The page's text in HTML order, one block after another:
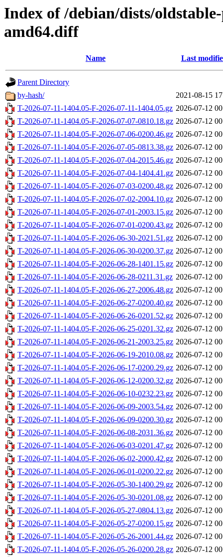
Index of /debian/dists/
amd64.diff
Name Last
Parent Directory
by-hash/
2021-08-15
T-2026-07-11-1404.05-F-2026-07-11-1404.05.gz 2026-07-12
T-2026-07-11-1404.05-F-2026-07-07-0810.18.gz 2026-07-12
T-2026-07-11-1404.05-F-2026-07-06-0200.46.gz 2026-07-12
T-2026-07-11-1404.05-F-2026-07-05-0813.38.gz 2026-07-12
T-2026-07-11-1404.05-F-2026-07-04-2015.46.gz 2026-07-12
T-2026-07-11-1404.05-F-2026-07-04-1404.41.gz 2026-07-12
T-2026-07-11-1404.05-F-2026-07-03-0200.48.gz 2026-07-12
T-2026-07-11-1404.05-F-2026-07-02-2004.10.gz 2026-07-12
T-2026-07-11-1404.05-F-2026-07-01-2003.15.gz 2026-07-12
T-2026-07-11-1404.05-F-2026-07-01-0200.43.gz 2026-07-12
T-2026-07-11-1404.05-F-2026-06-30-2021.51.gz 2026-07-12
T-2026-07-11-1404.05-F-2026-06-30-0200.37.gz 2026-07-12
T-2026-07-11-1404.05-F-2026-06-28-1401.15.gz 2026-07-12
T-2026-07-11-1404.05-F-2026-06-28-0211.31.gz 2026-07-12
T-2026-07-11-1404.05-F-2026-06-27-2006.48.gz 2026-07-12
T-2026-07-11-1404.05-F-2026-06-27-0200.40.gz 2026-07-12
T-2026-07-11-1404.05-F-2026-06-26-0201.52.gz 2026-07-12
T-2026-07-11-1404.05-F-2026-06-25-0201.32.gz 2026-07-12
T-2026-07-11-1404.05-F-2026-06-21-2003.25.gz 2026-07-12
T-2026-07-11-1404.05-F-2026-06-19-2010.08.gz 2026-07-12
T-2026-07-11-1404.05-F-2026-06-17-0200.29.gz 2026-07-12
T-2026-07-11-1404.05-F-2026-06-12-0200.32.gz 2026-07-12
T-2026-07-11-1404.05-F-2026-06-10-0232.23.gz 2026-07-12
T-2026-07-11-1404.05-F-2026-06-09-2003.54.gz 2026-07-12
T-2026-07-11-1404.05-F-2026-06-09-0200.30.gz 2026-07-12
T-2026-07-11-1404.05-F-2026-06-08-2031.36.gz 2026-07-12
T-2026-07-11-1404.05-F-2026-06-03-0201.47.gz 2026-07-12
T-2026-07-11-1404.05-F-2026-06-02-2000.42.gz 2026-07-12
T-2026-07-11-1404.05-F-2026-06-01-0200.22.gz 2026-07-12
T-2026-07-11-1404.05-F-2026-05-30-1400.29.gz 2026-07-12
T-2026-07-11-1404.05-F-2026-05-30-0201.08.gz 2026-07-12
T-2026-07-11-1404.05-F-2026-05-27-0804.13.gz 2026-07-12
T-2026-07-11-1404.05-F-2026-05-27-0200.15.gz 2026-07-12
T-2026-07-11-1404.05-F-2026-05-26-2001.44.gz 2026-07-12
T-2026-07-11-1404.05-F-2026-05-26-0200.28.gz 2026-07-12